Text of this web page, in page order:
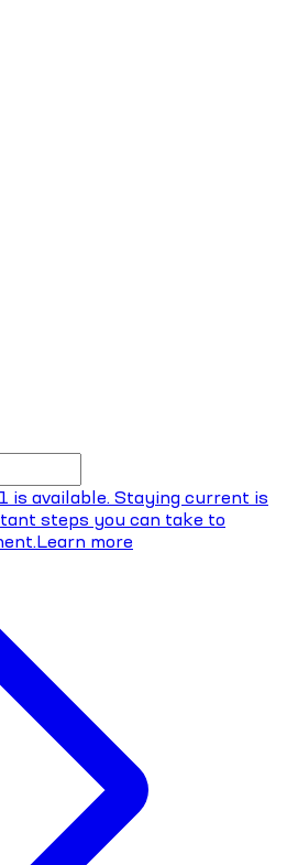
is available. Staying current is
steps you can take to
Learn more